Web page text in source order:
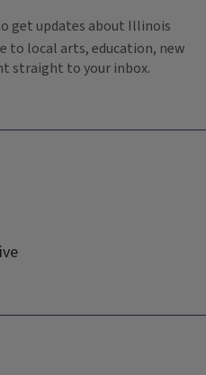
get updates about Illinois
to local arts, education, new
straight to your inbox.